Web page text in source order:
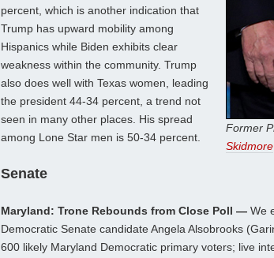
Former
Skidmore
percent, which is another indication that
Trump has upward mobility among
Hispanics while Biden exhibits clear
weakness within the community. Trump
also does well with Texas women, leading
the president 44-34 percent, a trend not
seen in many other places. His spread
among Lone Star men is 50-34 percent.
Senate
Maryland: Trone Rebounds from Close Poll — We
Democratic Senate candidate Angela Alsobrooks
600 likely Maryland Democratic primary voters; live